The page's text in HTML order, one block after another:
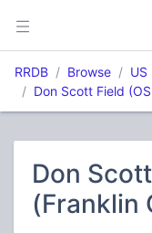
RRDB Browse US
Don Scott Field
Don
(Franklin